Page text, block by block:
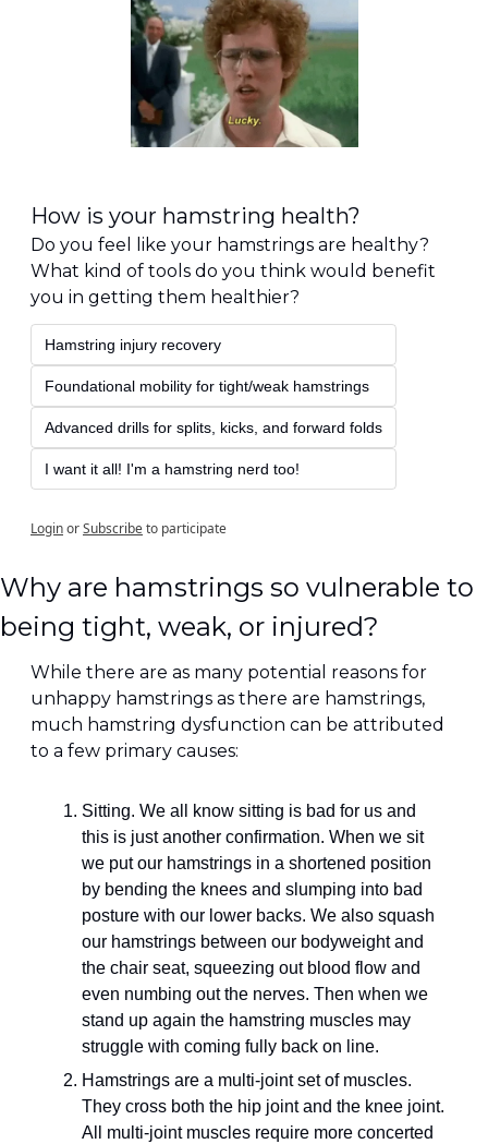
How is your hamstring health?
Do you feel like your hamstrings are healthy?
What kind of tools do you think would benefit
you in getting them healthier?
Hamstring injury recovery
Foundational mobility for tight/weak hamstrings
Advanced drills for splits, kicks, and forward folds
I want it all! I'm a hamstring nerd too!
LoginorSubscribeto participate
Why are hamstrings so vulnerable to
being tight, weak, or injured?
While there are as many potential reasons for
unhappy hamstrings as there are hamstrings,
much hamstring dysfunction can be attributed
to a few primary causes:
Sitting. We all know sitting is bad for us and
this is just another confirmation. When we sit
we put our hamstrings in a shortened position
by bending the knees and slumping into bad
posture with our lower backs. We also squash
our hamstrings between our bodyweight and
the chair seat, squeezing out blood flow and
even numbing out the nerves. Then when we
stand up again the hamstring muscles may
struggle with coming fully back on line.
Hamstrings are a multi-joint set of muscles.
They cross both the hip joint and the knee joint.
All multi-joint muscles require more concerted